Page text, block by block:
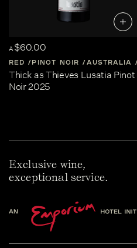
A$60.00
RED PINOT NOIR AUSTRALIA
Thick as Thieves Lusatia Pinot
Noir 2025
Exclusive wine,
exceptional service.